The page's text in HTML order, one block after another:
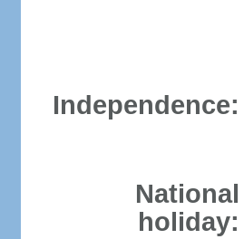
Independence:
National
holiday: